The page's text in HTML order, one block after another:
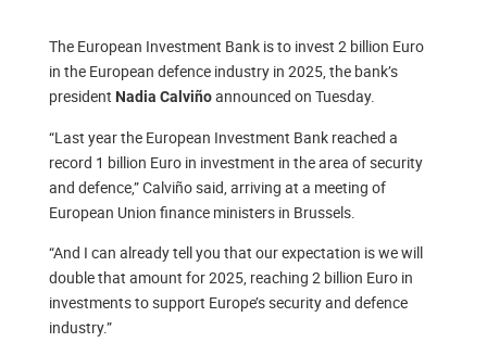
The European Investment Bank is to invest 2 billion Euro
in the European defence industry in 2025, the bank’s
president Nadia Calviñoannounced on Tuesday.
“Last year the European Investment Bank reached a
record 1 billion Euro in investment in the area of security
and defence,” Calviño said, arriving at a meeting of
European Union finance ministers in Brussels.
“And I can already tell you that our expectation is we will
double that amount for 2025, reaching 2 billion Euro in
investments to support Europe’s security and defence
industry.”